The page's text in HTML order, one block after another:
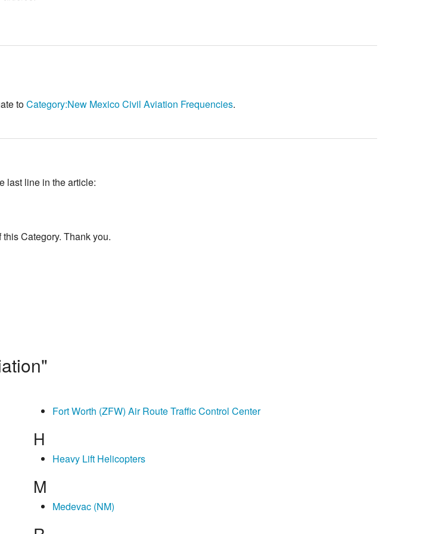
toCategory:New Mexico Civil Aviation Frequencies.
last line in the article:
Category. Thank you.
Fort Worth (ZFW) Air Route Traffic Control Center
H
Heavy Lift Helicopters
M
Medevac (NM)